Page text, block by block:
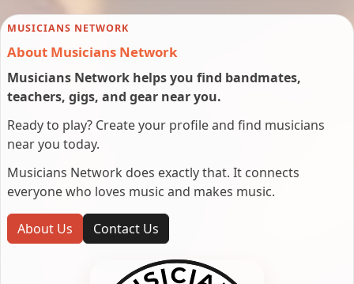
MUSICIANS NETWORK
About Musicians Network
Musicians Network helps you find bandmates,
teachers, gigs, and gear near you.
Ready to play? Create your profile and find musicians
near you today.
Musicians Network does exactly that. It connects
everyone who loves music and makes music.
About Us Contact Us